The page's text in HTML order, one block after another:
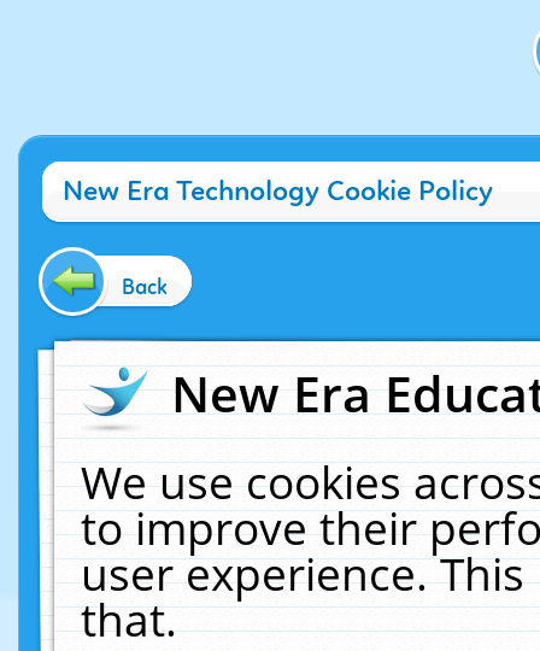
New Era Technology Cookie Policy
Back
New Era
We use cookies
to improve their
user experience.
that.